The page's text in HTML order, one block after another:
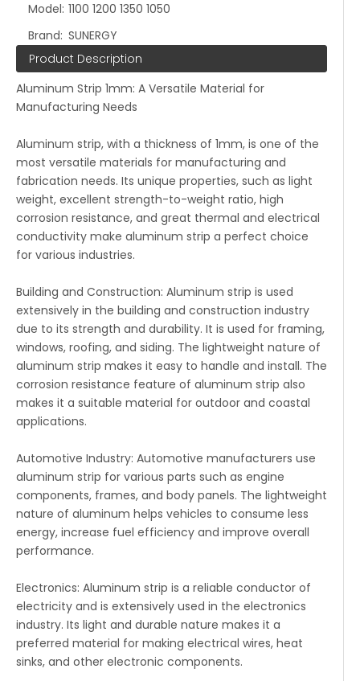
Model: 1100 1200 1350 1050
Brand: SUNERGY
Product Description
Aluminum Strip 1mm: A Versatile Material for
Manufacturing Needs
Aluminum strip, with a thickness of 1mm, is one of the
most versatile materials for manufacturing and
fabrication needs. Its unique properties, such as light
weight, excellent strength-to-weight ratio, high
corrosion resistance, and great thermal and electrical
conductivity make aluminum strip a perfect choice
for various industries.
Building and Construction: Aluminum strip is used
extensively in the building and construction industry
due to its strength and durability. It is used for framing,
windows, roofing, and siding. The lightweight nature of
aluminum strip makes it easy to handle and install. The
corrosion resistance feature of aluminum strip also
makes it a suitable material for outdoor and coastal
applications.
Automotive Industry: Automotive manufacturers use
aluminum strip for various parts such as engine
components, frames, and body panels. The lightweight
nature of aluminum helps vehicles to consume less
energy, increase fuel efficiency and improve overall
performance.
Electronics: Aluminum strip is a reliable conductor of
electricity and is extensively used in the electronics
industry. Its light and durable nature makes it a
preferred material for making electrical wires, heat
sinks, and other electronic components.